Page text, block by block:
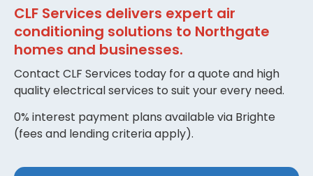
CLF Services delivers expert air
conditioning solutions to Northgate
homes and businesses.
Contact CLF Services today for a quote and high
quality electrical services to suit your every need.
0% interest payment plans available via Brighte
(fees and lending criteria apply).